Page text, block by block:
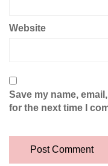
Website
Save my name,
for the next time I